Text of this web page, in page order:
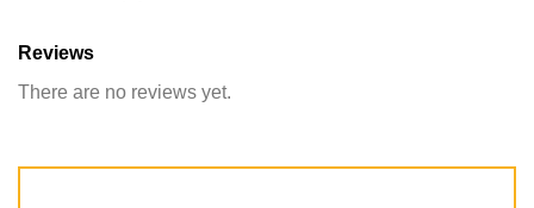
Reviews
There are no reviews yet.